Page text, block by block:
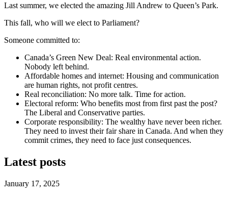
Last summer, we elected the amazing Jill Andrew to Queen’s Park.
This fall, who will we elect to Parliament?
Someone committed to:
Canada’s Green New Deal: Real environmental action.
Nobody left behind.
Affordable homes and internet: Housing and communication
are human rights, not profit centres.
Real reconciliation: No more talk. Time for action.
Electoral reform: Who benefits most from first past the post?
The Liberal and Conservative parties.
Corporate responsibility: The wealthy have never been richer.
They need to invest their fair share in Canada. And when they
commit crimes, they need to face just consequences.
Latest posts
January 17, 2025